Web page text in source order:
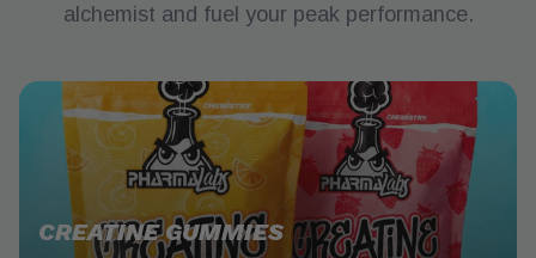
alchemist and fuel your peak performance.
CREATINE GUMMIES